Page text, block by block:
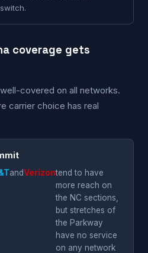
coverage gets
covered on all networks.
carrier choice has real
andVerizontend to have
more reach on
the NC sections,
but stretches of
the Parkway
have no service
on any network